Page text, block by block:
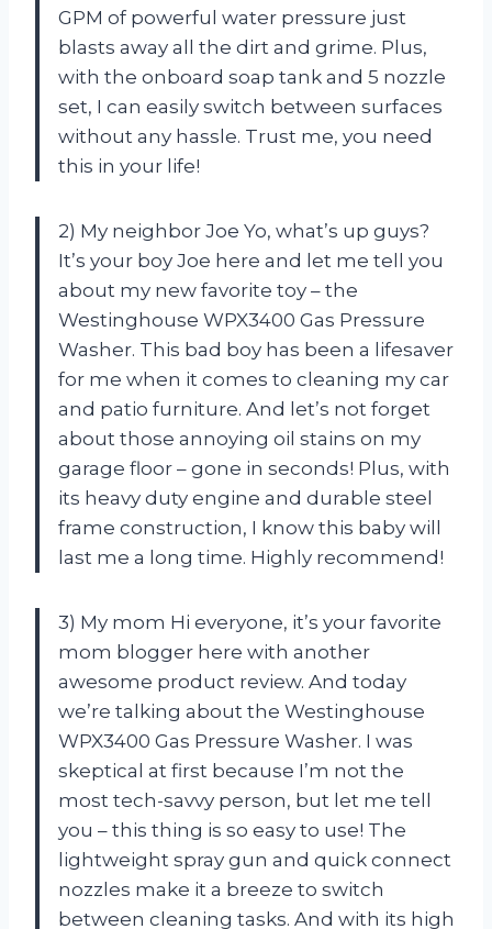
GPM of powerful water pressure just
blasts away all the dirt and grime. Plus,
with the onboard soap tank and 5 nozzle
set, I can easily switch between surfaces
without any hassle. Trust me, you need
this in your life!
2) My neighbor Joe Yo, what’s up guys?
It’s your boy Joe here and let me tell you
about my new favorite toy – the
Westinghouse WPX3400 Gas Pressure
Washer. This bad boy has been a lifesaver
for me when it comes to cleaning my car
and patio furniture. And let’s not forget
about those annoying oil stains on my
garage floor – gone in seconds! Plus, with
its heavy duty engine and durable steel
frame construction, I know this baby will
last me a long time. Highly recommend!
3) My mom Hi everyone, it’s your favorite
mom blogger here with another
awesome product review. And today
we’re talking about the Westinghouse
WPX3400 Gas Pressure Washer. I was
skeptical at first because I’m not the
most tech-savvy person, but let me tell
you – this thing is so easy to use! The
lightweight spray gun and quick connect
nozzles make it a breeze to switch
between cleaning tasks. And with its high